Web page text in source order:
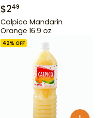
$249
Calpico Mandarin
Orange 16.9 oz
42% OFF